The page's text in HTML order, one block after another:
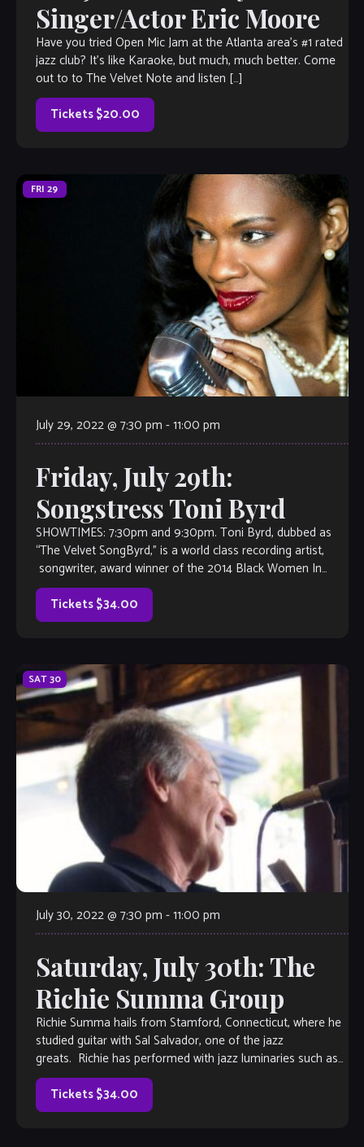
Singer/Actor Eric Moore
Have you tried Open Mic Jam at the Atlanta area’s #1 rated
jazz club? It’s like Karaoke, but much, much better. Come
out to to The Velvet Note and listen […]
Tickets $20.00
FRI 29
July 29, 2022 @ 7:30 pm -11:00 pm
Friday, July 29th:
Songstress Toni Byrd
SHOWTIMES: 7:30pm and 9:30pm. Toni Byrd, dubbed as
“The Velvet SongByrd,” is a world class recording artist,
songwriter, award winner of the 2014 Black Women In
Jazz, semi-finalist in the 2014 […]
Tickets $34.00
SAT30
July 30, 2022 @ 7:30 pm -11:00 pm
Saturday, July 30th: The
Richie Summa Group
Richie Summa hails from Stamford, Connecticut, where he
studied guitar with Sal Salvador, one of the jazz
greats. Richie has performed with jazz luminaries such as
Scotty Barnhart, Longineu Parsons, and […]
Tickets $34.00